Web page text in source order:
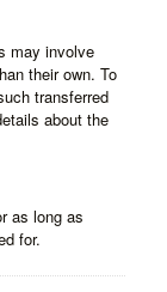
may involve
their own. To
transferred
about the
as long as
for.